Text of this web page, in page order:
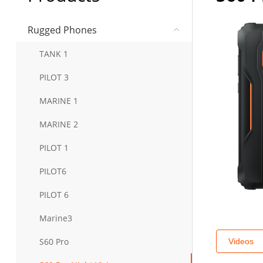
Rugged Phones
TANK 1
PILOT 3
MARINE 1
MARINE 2
PILOT 1
PILOT6
PILOT 6
Marine3
S60 Pro Videos